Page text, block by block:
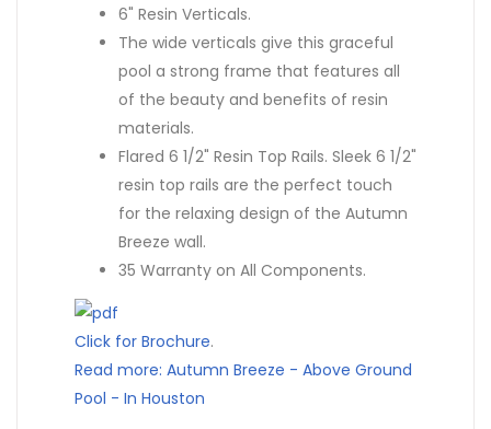
6" Resin Verticals.
The wide verticals give this graceful
pool a strong frame that features all
of the beauty and benefits of resin
materials.
Flared 6 1/2" Resin Top Rails. Sleek 6 1/2"
resin top rails are the perfect touch
for the relaxing design of the Autumn
Breeze wall.
35 Warranty on All Components.
Click for Brochure.
Read more: Autumn Breeze - Above Ground
Pool - In Houston